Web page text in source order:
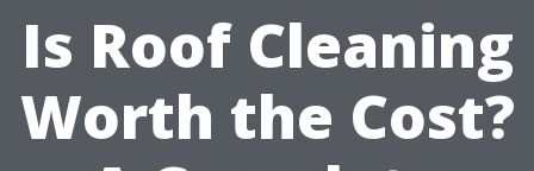
Is Roof Cleaning
Worth the Cost?